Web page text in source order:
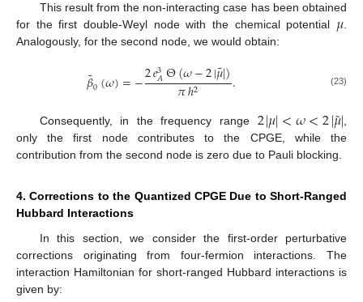
This result from the non-interacting case has been obtained
for the first double-Weyl node with the chemical potential 𝜇
Analogously, for the second node, we would obtain:
𝛽
˜0(𝜔)=−2𝑒3
𝐴Θ(𝜔−2|𝜇
˜|)
𝜋ℎ2 . (23)
Consequently, in the frequency range 2|𝜇|<𝜔<2|𝜇
˜|
only the first node contributes to the CPGE, while the
contribution from the second node is zero due to Pauli blocking.
4. Corrections to the Quantized CPGE Due to Short-Ranged
Hubbard Interactions
In this section, we consider the first-order perturbative
corrections originating from four-fermion interactions. The
interaction Hamiltonian for short-ranged Hubbard interactions is
given by: